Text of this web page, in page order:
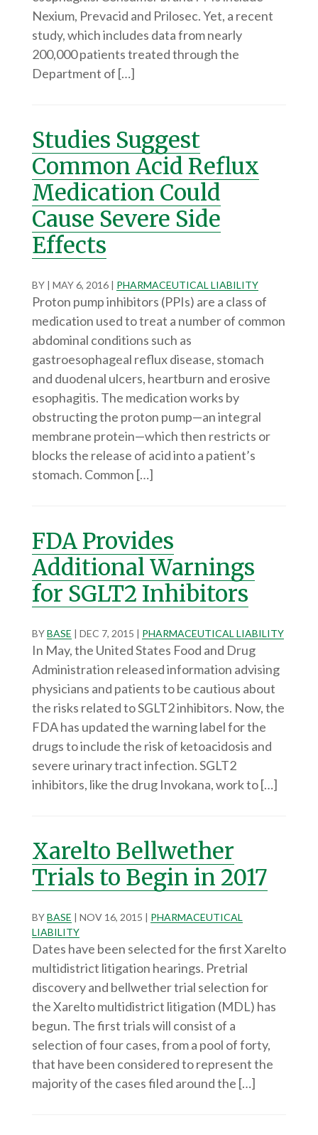
Nexium, Prevacid and Prilosec. Yet, a recent
study, which includes data from nearly
200,000 patients treated through the
Department of […]
Studies Suggest
Common Acid Reflux
Medication Could
Cause Severe Side
Effects
BY | MAY 6, 2016| PHARMACEUTICAL LIABILITY
Proton pump inhibitors (PPIs) are a class of
medication used to treat a number of common
abdominal conditions such as
gastroesophageal reflux disease, stomach
and duodenal ulcers, heartburn and erosive
esophagitis. The medication works by
obstructing the proton pump—an integral
membrane protein—which then restricts or
blocks the release of acid into a patient’s
stomach. Common […]
FDA Provides
Additional Warnings
for SGLT2 Inhibitors
BYBASE | DEC 7, 2015 | PHARMACEUTICAL LIABILITY
In May, the United States Food and Drug
Administration released information advising
physicians and patients to be cautious about
the risks related to SGLT2 inhibitors. Now, the
FDA has updated the warning label for the
drugs to include the risk of ketoacidosis and
severe urinary tract infection. SGLT2
inhibitors, like the drug Invokana, work to […]
Xarelto Bellwether
Trials to Begin in 2017
BYBASE | NOV 16, 2015 | PHARMACEUTICAL
LIABILITY
Dates have been selected for the first Xarelto
multidistrict litigation hearings. Pretrial
discovery and bellwether trial selection for
the Xarelto multidistrict litigation (MDL) has
begun. The first trials will consist of a
selection of four cases, from a pool of forty,
that have been considered to represent the
majority of the cases filed around the […]